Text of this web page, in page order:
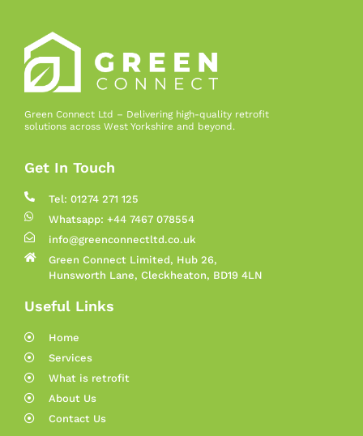
Green Connect Ltd – Delivering high-quality retrofit
solutions across West Yorkshire and beyond.
Get In Touch
Tel: 01274 271 125
Whatsapp: +44 7467 078554
info@greenconnectltd.co.uk
Green Connect Limited, Hub 26,
Hunsworth Lane, Cleckheaton, BD19 4LN
Useful Links
Home
Services
What is retrofit
About Us
Contact Us